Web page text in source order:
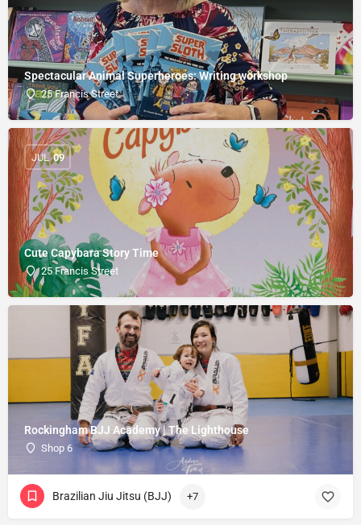
Spectacular Animal Superheroes: Writing workshop
25 Francis Street
Cute Capybara Story Time
25 Francis Street
JUL 09
Rockingham BJJ Academy | The Lighthouse
Shop 6
Brazilian Jiu Jitsu (BJJ) +7